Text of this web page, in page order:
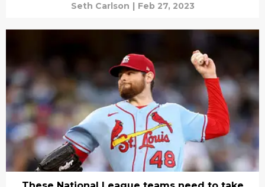
Seth Carlson | Feb 27, 2023